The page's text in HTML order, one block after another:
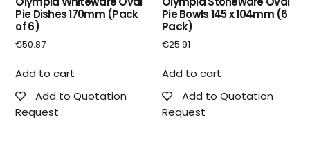
Pie Dishes 170mm (Pack
of 6)
€50.87
Add to cart
Add to Quotation
Request
Pie Bowls 145 x 104mm (6
Pack)
€25.91
Add to cart
Add to Quotation
Request